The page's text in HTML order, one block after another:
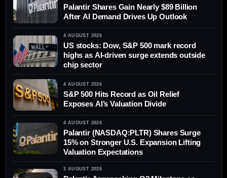
Palantir Shares Gain Nearly $89 Billion
After AI Demand Drives Up Outlook
4 AUGUST 2026
US stocks: Dow, S&P 500 mark record
highs as AI-driven surge extends outside
chip sector
4 AUGUST 2026
S&P 500 Hits Record as Oil Relief
Exposes AI’s Valuation Divide
4 AUGUST 2026
Palantir (NASDAQ:PLTR) Shares Surge
15% on Stronger U.S. Expansion Lifting
Valuation Expectations
3 AUGUST 2026